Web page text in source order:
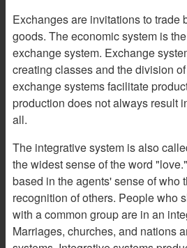
Exchanges are invitations to trade
goods. The economic system is
exchange system. Exchange
creating classes and the division
exchange systems facilitate
production does not always result
all.
The integrative system is also
the widest sense of the word
based in the agents' sense of who
recognition of others. People who
with a common group are in an
Marriages, churches, and nations